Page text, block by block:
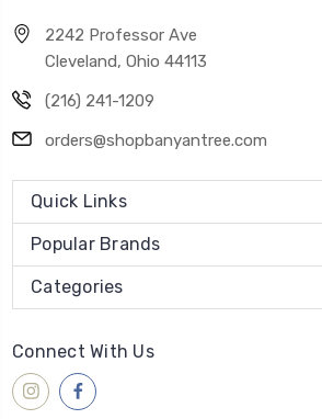
2242 Professor Ave
Cleveland, Ohio 44113
(216) 241-1209
orders@shopbanyantree.com
Quick Links
Popular Brands
Categories
Connect With Us